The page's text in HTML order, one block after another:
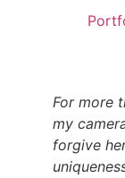
For more
my
forgive